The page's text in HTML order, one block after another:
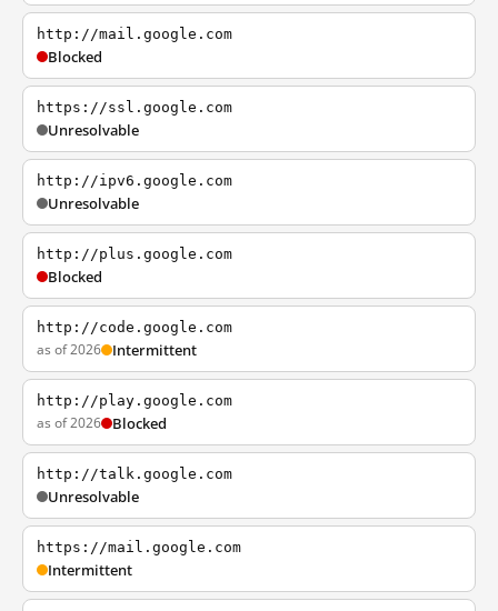
http://mail.google.com
Blocked
https://ssl.google.com
Unresolvable
http://ipv6.google.com
Unresolvable
http://plus.google.com
Blocked
http://code.google.com
as of 2026 Intermittent
http://play.google.com
as of 2026 Blocked
http://talk.google.com
Unresolvable
https://mail.google.com
Intermittent